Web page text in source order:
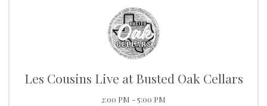
Les Cousins Live at Busted Oak Cellars
2:00 PM - 5:00 PM